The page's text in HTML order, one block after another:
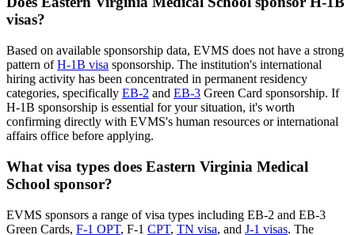
visas?
Based on available sponsorship data, EVMS does not have a strong
pattern ofH-1B visa sponsorship. The institution's international
hiring activity has been concentrated in permanent residency
categories, specifically EB-2 and EB-3 Green Card sponsorship. If
H-1B sponsorship is essential for your situation, it's worth
confirming directly with EVMS's human resources or international
affairs office before applying.
What visa types does Eastern Virginia Medical
School sponsor?
EVMS sponsors a range of visa types including EB-2 and EB-3
Green Cards, F-1 OPT, F-1 CPT, TN visa, and J-1 visas. The